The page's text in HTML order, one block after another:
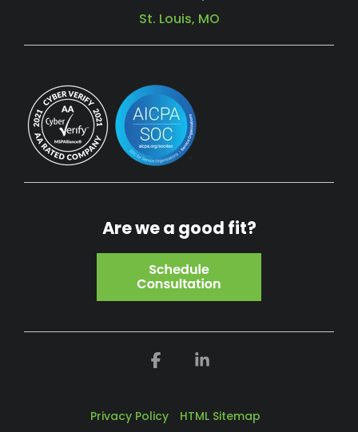
St. Louis, MO
Are we a good fit?
Privacy Policy HTML Sitemap
Facebook